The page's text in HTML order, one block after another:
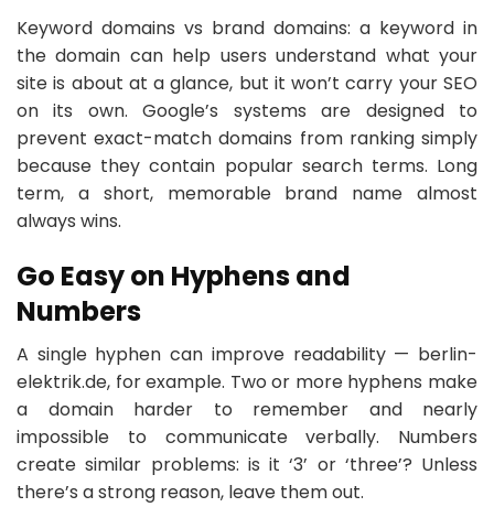
Keyword domains vs brand domains: a keyword in
the domain can help users understand what your
site is about at a glance, but it won’t carry your SEO
on its own. Google’s systems are designed to
prevent exact-match domains from ranking simply
because they contain popular search terms. Long
term, a short, memorable brand name almost
always wins.
Go Easy on Hyphens and
Numbers
A single hyphen can improve readability — berlin-
elektrik.de, for example. Two or more hyphens make
a domain harder to remember and nearly
impossible to communicate verbally. Numbers
create similar problems: is it ‘3’ or ‘three’? Unless
there’s a strong reason, leave them out.